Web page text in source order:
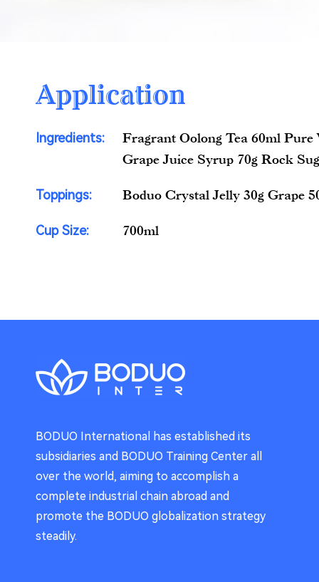
Application
Ingredients:
Fragrant Oolong Tea 60ml Pure
Grape Juice Syrup 70g Rock
Toppings: Boduo Crystal Jelly 30g Grape
Cup Size: 700ml
BODUO International has established its
subsidiaries and BODUO Training Center all
over the world, aiming to accomplish a
complete industrial chain abroad and
promote the BODUO globalization strategy
steadily.